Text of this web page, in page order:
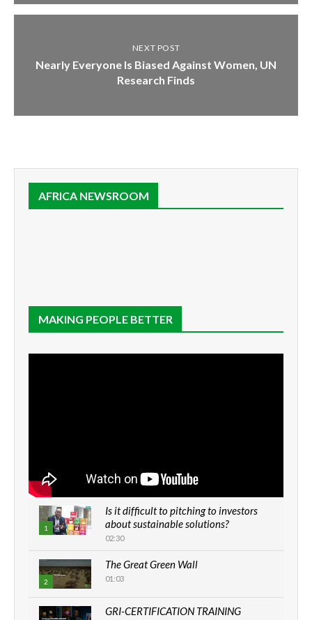
NEXT POST
Nearly Everyone Is Biased Against Women, UN
Research Finds
AFRICA NEWSROOM
MAKING PEOPLE BETTER
1
Is it difficult to pitching to investors
about sustainable solutions?
02:30
2
The Great Green Wall
01:03
GRI-CERTIFICATION TRAINING